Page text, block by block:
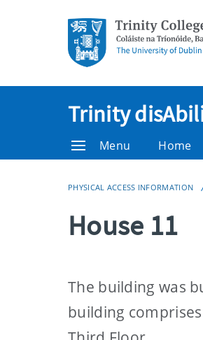
Trinity
Menu Home
PHYSICAL ACCESS INFORMATION
House 11
The building was
building